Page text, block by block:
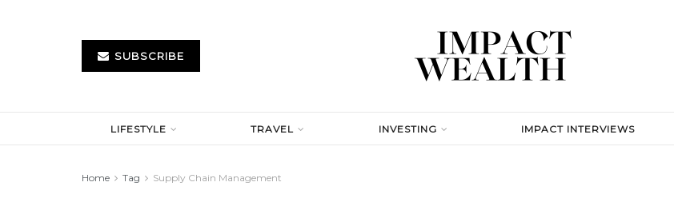
SUBSCRIBE
LIFESTYLE TRAVEL INVESTING IMPACT INTERVIEWS
Home Tag Supply Chain Management